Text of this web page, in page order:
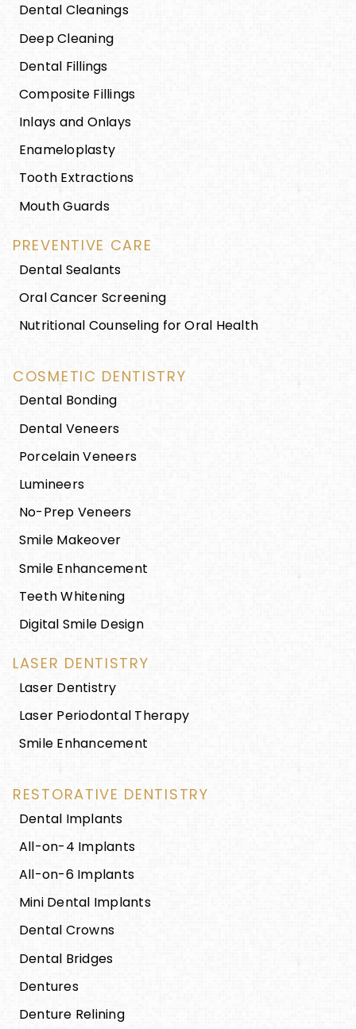
Dental Cleanings
Deep Cleaning
Dental Fillings
Composite Fillings
Inlays and Onlays
Enameloplasty
Tooth Extractions
Mouth Guards
PREVENTIVE CARE
Dental Sealants
Oral Cancer Screening
Nutritional Counseling for Oral Health
COSMETIC DENTISTRY
Dental Bonding
Dental Veneers
Porcelain Veneers
Lumineers
No-Prep Veneers
Smile Makeover
Smile Enhancement
Teeth Whitening
Digital Smile Design
LASER DENTISTRY
Laser Dentistry
Laser Periodontal Therapy
Smile Enhancement
RESTORATIVE DENTISTRY
Dental Implants
All-on-4 Implants
All-on-6 Implants
Mini Dental Implants
Dental Crowns
Dental Bridges
Dentures
Denture Relining